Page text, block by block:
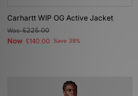
Carhartt WIP OG Active Jacket
Was£225.00
Now £140.00 Save 38%